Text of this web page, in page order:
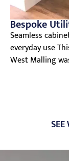
Bespoke
Seamless
everyday use
West Malling